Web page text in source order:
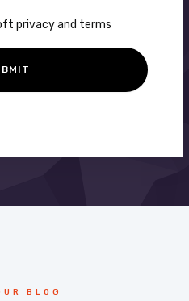
privacy and terms
BLOG